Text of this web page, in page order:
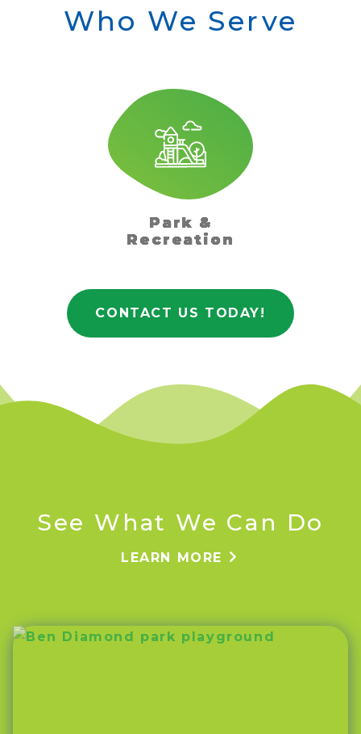
Who We Serve
Park &
Recreation
CONTACT US TODAY!
See What We Can Do
LEARN MORE